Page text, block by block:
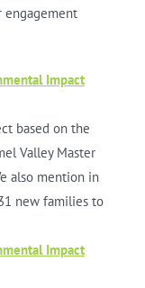
engagement
Impact
based on the
Valley Master
also mention in
new families to
Impact